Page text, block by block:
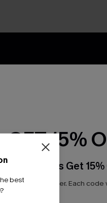
best
GET 15%
Subscribers Get
code per order. Each code